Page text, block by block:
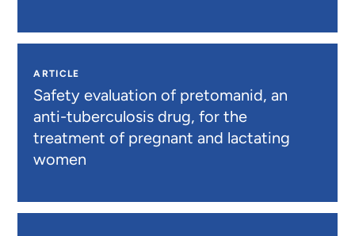
ARTICLE
Safety evaluation of pretomanid, an
anti-tuberculosis drug, for the
treatment of pregnant and lactating
women